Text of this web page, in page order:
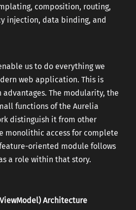
composition, routing,
injection, data binding, and
us to do everything we
web application. This is
The modularity, the
functions of the Aurelia
distinguish it from other
monolithic access for complete
oriented module follows
a role within that story.
Architecture